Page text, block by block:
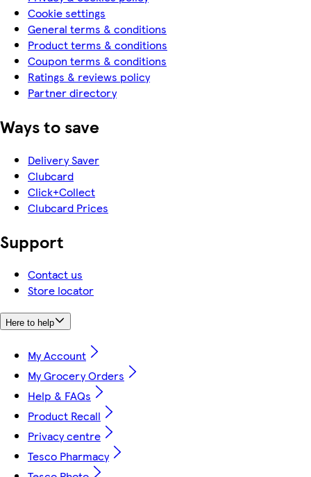
Cookie settings
General terms & conditions
Product terms & conditions
Coupon terms & conditions
Ratings & reviews policy
Partner directory
Ways to save
Delivery Saver
Clubcard
Click+Collect
Clubcard Prices
Support
Contact us
Store locator
Here to help
My Account
My Grocery Orders
Help & FAQs
Product Recall
Privacy centre
Tesco Pharmacy